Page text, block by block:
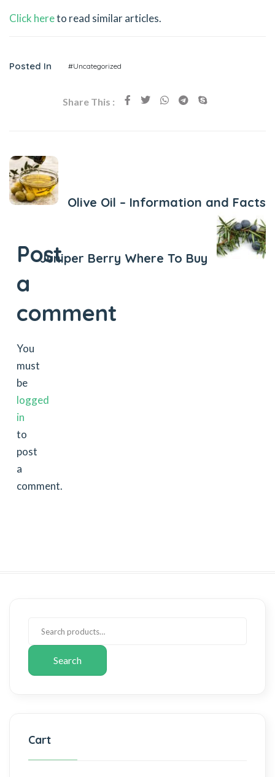
Click hereto read similar articles.
Posted In #Uncategorized
Share This :
Olive Oil – Information and Facts
Juniper Berry Where To Buy
Post
a
comment
You
must
be
logged
in
to
post
a
comment.
Search
Cart